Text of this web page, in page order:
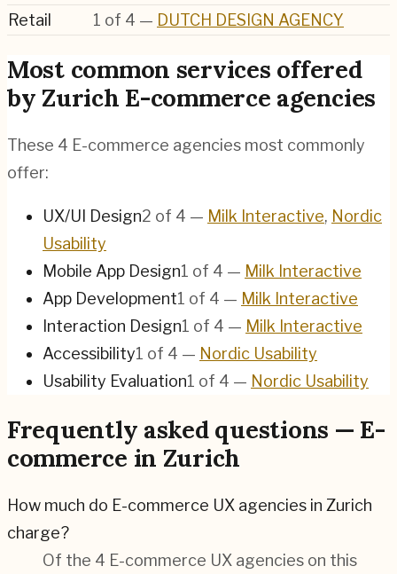
Retail
1 of 4 — DUTCH DESIGN AGENCY
Most common services offered
by Zurich E-commerce agencies
These 4 E-commerce agencies most commonly
offer:
UX/UI Design2 of 4 — Milk Interactive, Nordic
Usability
Mobile App Design1 of 4 — Milk Interactive
App Development1 of 4 — Milk Interactive
Interaction Design1 of 4 — Milk Interactive
Accessibility1 of 4 — Nordic Usability
Usability Evaluation1 of 4 — Nordic Usability
Frequently asked questions — E-
commerce in Zurich
How much do E-commerce UX agencies in Zurich
charge?
Of the 4 E-commerce UX agencies on this